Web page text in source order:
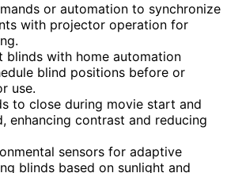
or automation to synchronize
with projector operation for
blinds with home automation
blind positions before or
use.
to close during movie start and
enhancing contrast and reducing
sensors for adaptive
blinds based on sunlight and